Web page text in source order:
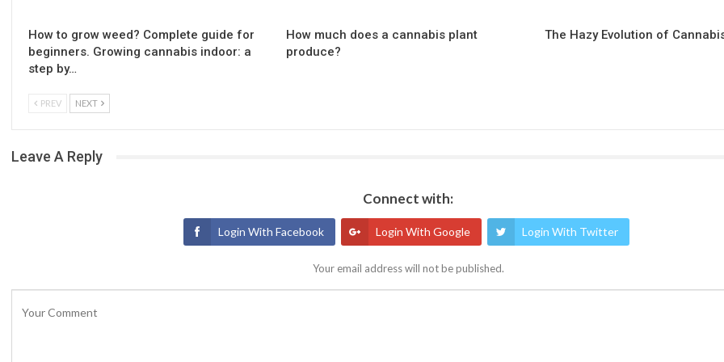
How to grow weed? Complete guide for
beginners. Growing cannabis indoor: a
step by…
How much does a cannabis plant
produce?
The Hazy Evolution of
PREV NEXT
Leave A Reply
Connect with:
Login With Facebook Login With Google Login With Twitter
Your email address will not be published.